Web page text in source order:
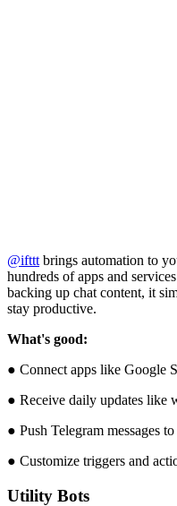
@ifttt brings automation to
hundreds of apps and
backing up chat content, it
stay productive.
What's good:
● Connect apps like Google
● Receive daily updates like
● Push Telegram messages
● Customize triggers and
Utility Bots